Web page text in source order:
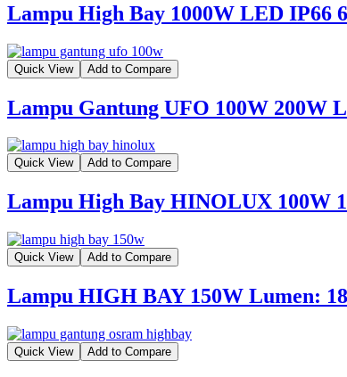
Lampu High Bay 1000W LED IP66
Quick View Add to Compare
Lampu Gantung UFO 100W 200W
Quick View Add to Compare
Lampu High Bay HINOLUX 100W
Quick View Add to Compare
Lampu HIGH BAY 150W Lumen:
Quick View Add to Compare